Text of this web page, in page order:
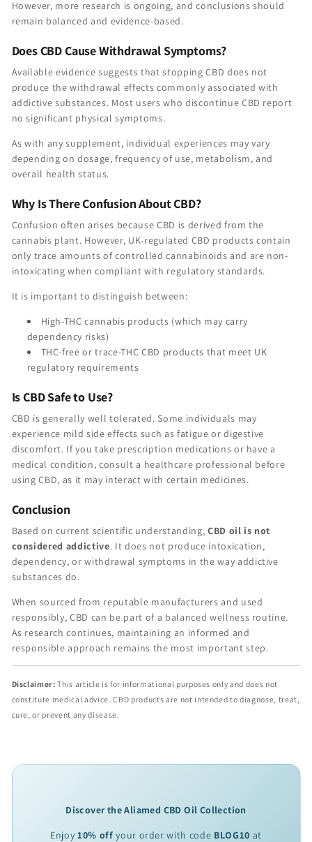
However, more research is ongoing, and conclusions should
remain balanced and evidence-based.
Does CBD Cause Withdrawal Symptoms?
Available evidence suggests that stopping CBD does not
produce the withdrawal effects commonly associated with
addictive substances. Most users who discontinue CBD report
no significant physical symptoms.
As with any supplement, individual experiences may vary
depending on dosage, frequency of use, metabolism, and
overall health status.
Why Is There Confusion About CBD?
Confusion often arises because CBD is derived from the
cannabis plant. However, UK-regulated CBD products contain
only trace amounts of controlled cannabinoids and are non-
intoxicating when compliant with regulatory standards.
It is important to distinguish between:
High-THC cannabis products (which may carry
dependency risks)
THC-free or trace-THC CBD products that meet UK
regulatory requirements
Is CBD Safe to Use?
CBD is generally well tolerated. Some individuals may
experience mild side effects such as fatigue or digestive
discomfort. If you take prescription medications or have a
medical condition, consult a healthcare professional before
using CBD, as it may interact with certain medicines.
Conclusion
Based on current scientific understanding, CBD oil is not
considered addictive. It does not produce intoxication,
dependency, or withdrawal symptoms in the way addictive
substances do.
When sourced from reputable manufacturers and used
responsibly, CBD can be part of a balanced wellness routine.
As research continues, maintaining an informed and
responsible approach remains the most important step.
Disclaimer: This article is for informational purposes only and does not
constitute medical advice. CBD products are not intended to diagnose, treat,
cure, or prevent any disease.
Discover the Aliamed CBD Oil Collection
Enjoy 10% off your order with code BLOG10 at